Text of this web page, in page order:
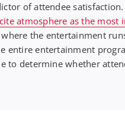
of attendee satisfaction.
atmosphere as the
the entertainment
entire entertainment
to determine whether